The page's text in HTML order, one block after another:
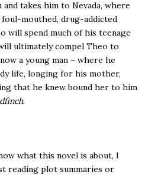
takes him to Nevada, where
mouthed, drug-addicted
will spend much of his teenage
ultimately compel Theo to
a young man – where he
life, longing for his mother,
that he knew bound her to him
.
what this novel is about, I
reading plot summaries or